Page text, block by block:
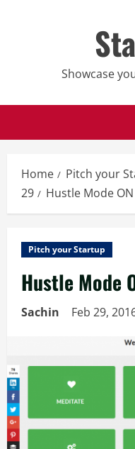
Showcase
Home Pitch your
29
Hustle Mode ON
Pitch your Startup
Hustle Mode
Sachin Feb 29,